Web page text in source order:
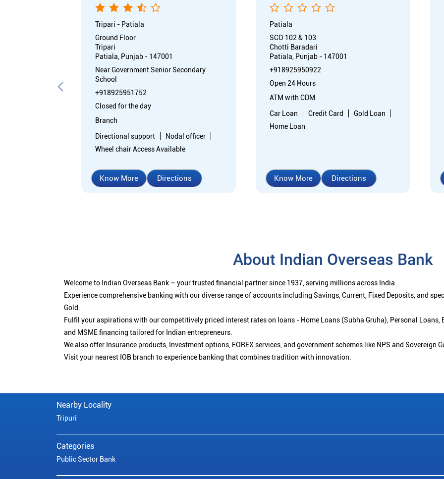
Tripari - Patiala
Ground Floor
Tripari
Patiala, Punjab - 147001
Near Government Senior Secondary
School
+918925951752
Closed for the day
Branch
Directional support
Nodal officer
Wheel chair Access Available
Know More Directions
Patiala
SCO 102 & 103
Chotti Baradari
Patiala, Punjab - 147001
+918925950922
Open 24 Hours
ATM with CDM
Car Loan
Credit Card
Gold Loan
Home Loan
Know More Directions
About Indian Overseas Bank
Welcome to Indian Overseas Bank – your trusted financial partner since 1937, serving millions across India.
Experience comprehensive banking with our diverse range of accounts including Savings, Current, Fixed Deposits, and
Gold.
Fulfil your aspirations with our competitively priced interest rates on loans - Home Loans (Subha Gruha), Personal Loans,
and MSME financing tailored for Indian entrepreneurs.
We also offer Insurance products, Investment options, FOREX services, and government schemes like NPS and Sovereign
Visit your nearest IOB branch to experience banking that combines tradition with innovation.
Nearby Locality
Tripuri
Categories
Public Sector Bank